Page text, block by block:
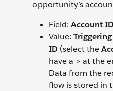
opportunity’s
Field: Account
Value:
ID (select the
have a > at the
Data from the
flow is stored in